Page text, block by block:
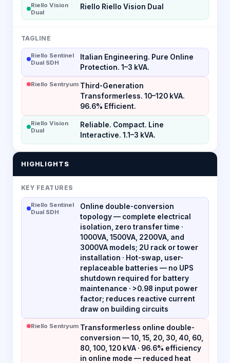
Riello Vision
Dual
Riello Riello Vision Dual
TAGLINE
Riello Sentinel
Dual SDH
Italian Engineering. Pure Online
Protection. 1–3 kVA.
Riello Sentryum Third-Generation
Transformerless. 10–120 kVA.
96.6% Efficient.
Riello Vision
Dual
Reliable. Compact. Line
Interactive. 1.1–3 kVA.
HIGHLIGHTS
KEY FEATURES
Riello Sentinel
Dual SDH
Online double-conversion
topology — complete electrical
isolation, zero transfer time ·
1000VA, 1500VA, 2200VA, and
3000VA models; 2U rack or tower
installation · Hot-swap, user-
replaceable batteries — no UPS
shutdown required for battery
maintenance · >0.98 input power
factor; reduces reactive current
draw on building circuits
Riello Sentryum Transformerless online double-
conversion — 10, 15, 20, 30, 40, 60,
80, 100, 120 kVA · 96.6% efficiency
in online mode — reduced heat